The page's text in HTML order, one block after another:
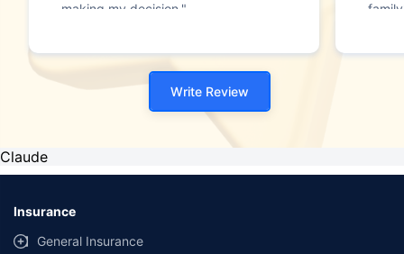
making my decision."
Write Review
Claude
Insurance
General Insurance